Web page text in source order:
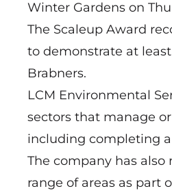
Winter Gardens on
The Scaleup Award
to demonstrate at
Brabners.
LCM Environmental
sectors that manage
including completing
The company has also
range of areas as part